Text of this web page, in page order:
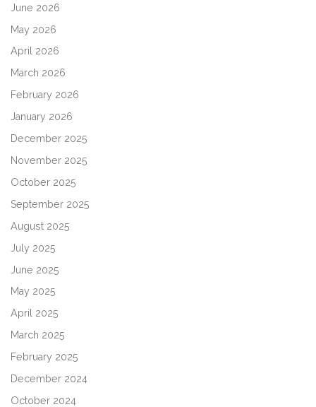
June 2026
May 2026
April 2026
March 2026
February 2026
January 2026
December 2025
November 2025
October 2025
September 2025
August 2025
July 2025
June 2025
May 2025
April 2025
March 2025
February 2025
December 2024
October 2024